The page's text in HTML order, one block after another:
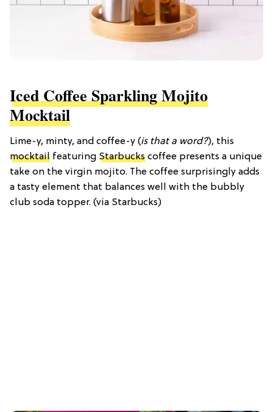
Iced Coffee Sparkling Mojito
Mocktail
Lime-y, minty, and coffee-y (is that a word?), this
mocktail featuring Starbucks coffee presents a unique
take on the virgin mojito. The coffee surprisingly adds
a tasty element that balances well with the bubbly
club soda topper. (via Starbucks)